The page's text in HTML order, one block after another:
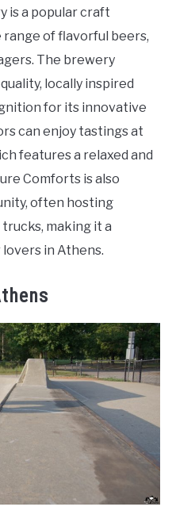
is a popular craft
of flavorful beers,
The brewery
locally inspired
for its innovative
can enjoy tastings at
features a relaxed and
Comforts is also
often hosting
making it a
in Athens.